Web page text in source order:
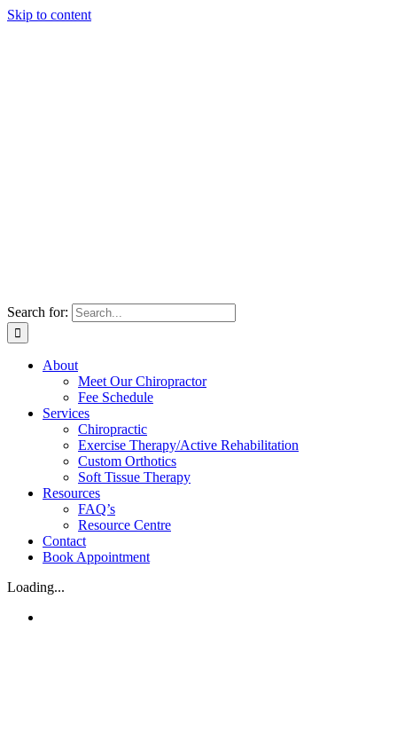
Skip to content
Search for:
About
Meet Our Chiropractor
Fee Schedule
Services
Chiropractic
Exercise Therapy/Active Rehabilitation
Custom Orthotics
Soft Tissue Therapy
Resources
FAQ’s
Resource Centre
Contact
Book Appointment
Loading...